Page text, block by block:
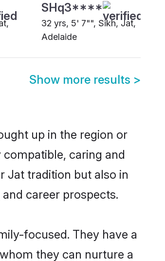
SHq3****
32 yrs, 5' 7"", Sikh, Jat,
Adelaide
Show more results >
up in the region or
caring and
Jat tradition but also in
career prospects.
focused. They have a
they can nurture a